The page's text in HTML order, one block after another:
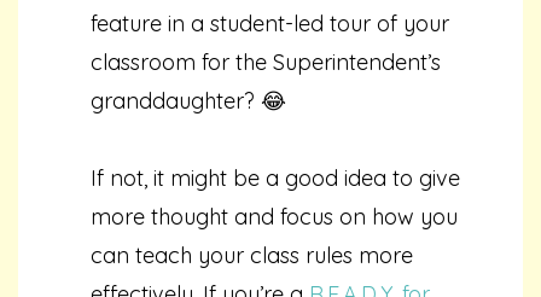
feature in a student-led tour of your
classroom for the Superintendent’s
granddaughter? 😂
If not, it might be a good idea to give
more thought and focus on how you
can teach your class rules more